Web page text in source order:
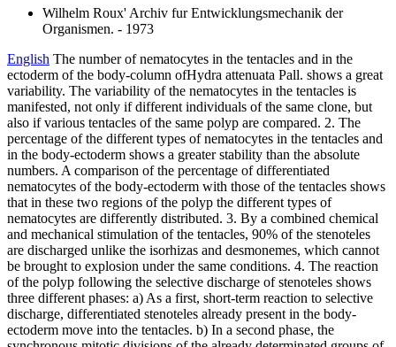
Wilhelm Roux' Archiv fur Entwicklungsmechanik der
Organismen. - 1973
English The number of nematocytes in the tentacles and in the
ectoderm of the body-column ofHydra attenuata Pall. shows a great
variability. The variability of the nematocytes in the tentacles is
manifested, not only if different individuals of the same clone, but
also if various tentacles of the same polyp are compared. 2. The
percentage of the different types of nematocytes in the tentacles and
in the body-ectoderm shows a greater stability than the absolute
numbers. A comparison of the percentage of differentiated
nematocytes of the body-ectoderm with those of the tentacles shows
that in these two regions of the polyp the different types of
nematocytes are differently distributed. 3. By a combined chemical
and mechanical stimulation of the tentacles, 90% of the stenoteles
are discharged unlike the isorhizas and desmonemes, which cannot
be brought to explosion under the same conditions. 4. The reaction
of the polyp following the selective discharge of stenoteles shows
three different phases: a) As a first, short-term reaction to selective
discharge, differentiated stenoteles already present in the body-
ectoderm move into the tentacles. b) In a second phase, the